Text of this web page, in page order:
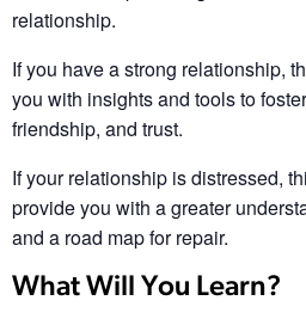
relationship.
If you have a strong relationship,
you with insights and tools to
friendship, and trust.
If your relationship is distressed,
provide you with a greater
and a road map for repair.
What Will You Learn?